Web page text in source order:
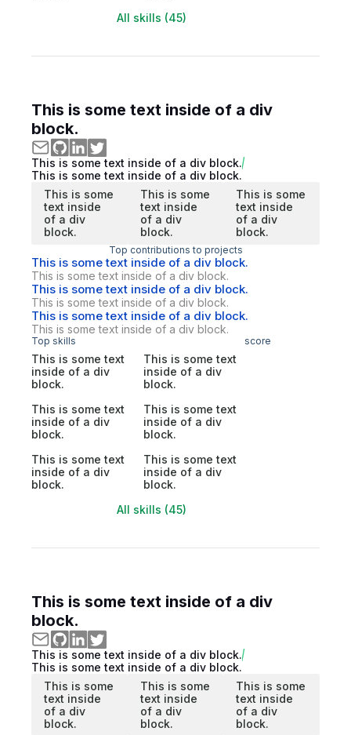
All skills (45)
This is some text inside of a div
block.
This is some text inside of a div block.
This is some text inside of a div block.
This is some
text inside
of a div
block.
This is some
text inside
of a div
block.
This is some
text inside
of a div
block.
Top contributions to projects
This is some text inside of a div block.
This is some text inside of a div block.
This is some text inside of a div block.
This is some text inside of a div block.
This is some text inside of a div block.
This is some text inside of a div block.
Top skills score
This is some text
inside of a div
block.
This is some text
inside of a div
block.
This is some text
inside of a div
block.
This is some text
inside of a div
block.
This is some text
inside of a div
block.
This is some text
inside of a div
block.
All skills (45)
This is some text inside of a div
block.
This is some text inside of a div block.
This is some text inside of a div block.
This is some
text inside
of a div
block.
This is some
text inside
of a div
block.
This is some
text inside
of a div
block.